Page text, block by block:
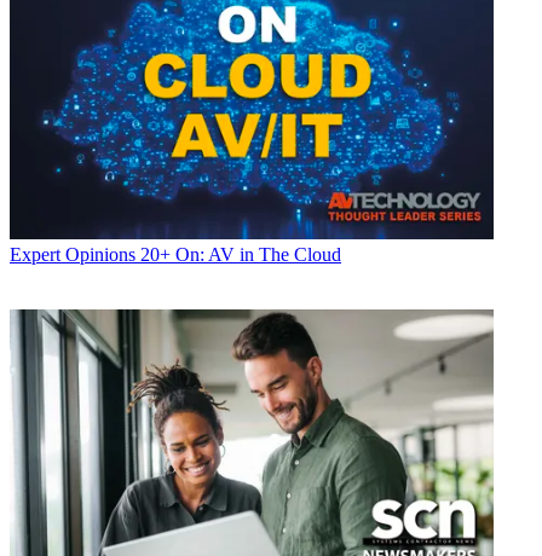
Expert Opinions 20+ On: AV in The Cloud